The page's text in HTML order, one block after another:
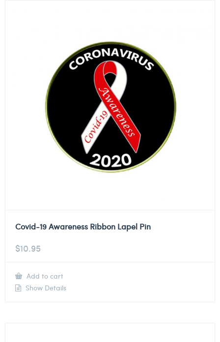
Covid-19 Awareness Ribbon Lapel Pin
$10.95
Add to cart
Show Details